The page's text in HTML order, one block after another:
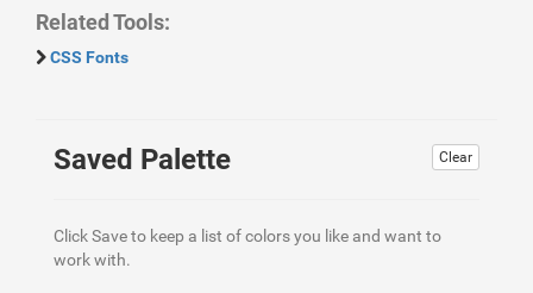
Related Tools:
CSS Fonts
Clear
Saved Palette
Click Save to keep a list of colors you like and want to
work with.